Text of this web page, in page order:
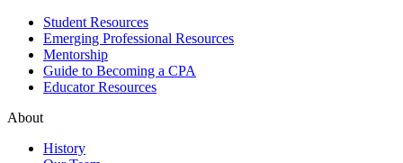
Student Resources
Emerging Professional Resources
Mentorship
Guide to Becoming a CPA
Educator Resources
About
History